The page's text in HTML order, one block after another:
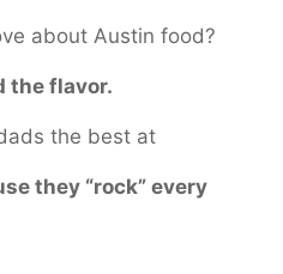
about Austin food?
the flavor.
the best at
they “rock” every